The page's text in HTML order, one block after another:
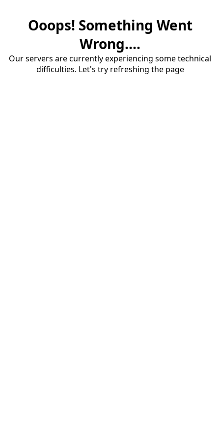
Ooops! Something Went
Wrong....
Our servers are currently experiencing some technical
difficulties. Let's try refreshing the page